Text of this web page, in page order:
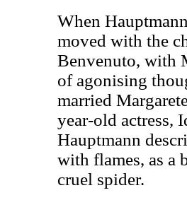
When
moved with the
Benvenuto, with
of agonising
married
year-old actress,
Hauptmann
with flames, as a
cruel spider.